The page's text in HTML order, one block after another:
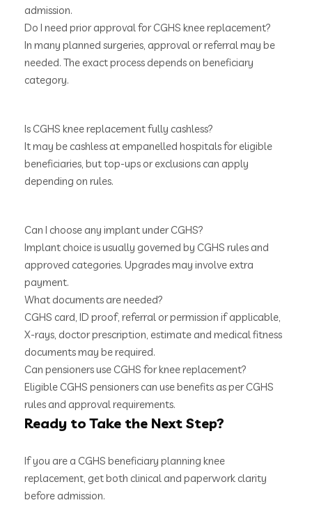
admission.
Do I need prior approval for CGHS knee replacement?
In many planned surgeries, approval or referral may be
needed. The exact process depends on beneficiary
category.
Is CGHS knee replacement fully cashless?
It may be cashless at empanelled hospitals for eligible
beneficiaries, but top-ups or exclusions can apply
depending on rules.
Can I choose any implant under CGHS?
Implant choice is usually governed by CGHS rules and
approved categories. Upgrades may involve extra
payment.
What documents are needed?
CGHS card, ID proof, referral or permission if applicable,
X-rays, doctor prescription, estimate and medical fitness
documents may be required.
Can pensioners use CGHS for knee replacement?
Eligible CGHS pensioners can use benefits as per CGHS
rules and approval requirements.
Ready to Take the Next Step?
If you are a CGHS beneficiary planning knee
replacement, get both clinical and paperwork clarity
before admission.